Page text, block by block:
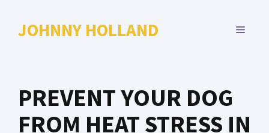
JOHNNY HOLLAND MENU
PREVENT YOUR DOG
FROM HEAT STRESS IN